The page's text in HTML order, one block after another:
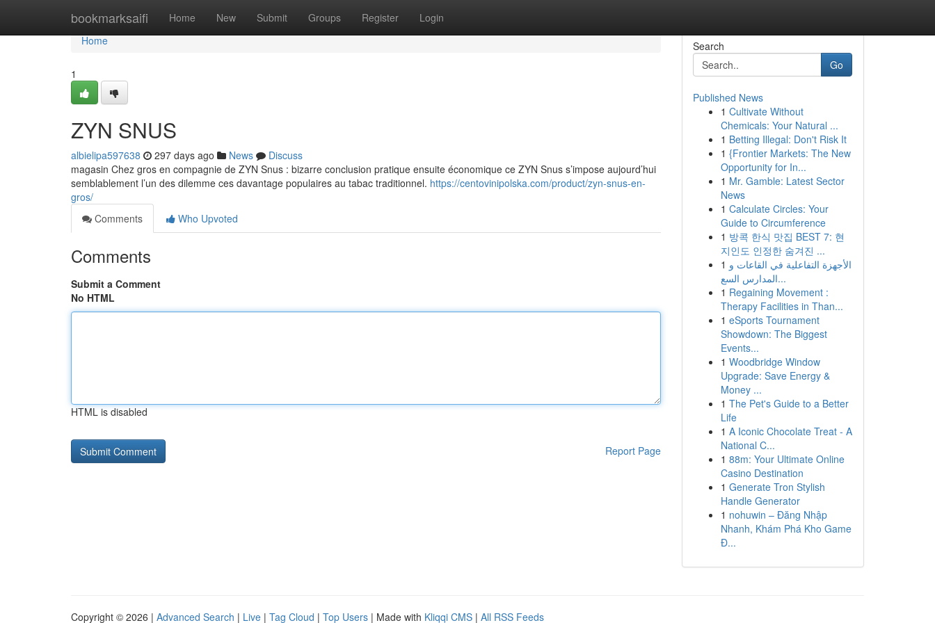
bookmarksaifi Home New Submit Groups Register Login
Home
Home
1
ZYN SNUS
albielipa597638 297 days ago News
Discuss
magasin Chez gros en compagnie de ZYN Snus : bizarre conclusion pratique ensuite économique ce ZYN Snus s’impose aujourd’hui
semblablement l’un des dilemme ces davantage populaires au tabac traditionnel. https://centovinipolska.com/product/zyn-snus-en-
gros/
Comments
Who Upvoted
Comments
Submit a Comment
No HTML
HTML is disabled
Report Page
Search
Go
Published News
1 Cultivate Without
Chemicals: Your Natural ...
1 Betting Illegal: Don't Risk It
1 {Frontier Markets: The New
Opportunity for In...
1 Mr. Gamble: Latest Sector
News
1 Calculate Circles: Your
Guide to Circumference
1 방콕 한식 맛집 BEST 7: 현
지인도 인정한 숨겨진 ...
1 الأجهزة التفاعلية في القاعات و
المدارس السع...
1 Regaining Movement :
Therapy Facilities in Than...
1 eSports Tournament
Showdown: The Biggest
Events...
1 Woodbridge Window
Upgrade: Save Energy &
Money ...
1 The Pet's Guide to a Better
Life
1 A Iconic Chocolate Treat - A
National C...
1 88m: Your Ultimate Online
Casino Destination
1 Generate Tron Stylish
Handle Generator
1 nohuwin – Đăng Nhập
Nhanh, Khám Phá Kho Game
Đ...
Copyright © 2026 | Advanced Search | Live | Tag Cloud | Top Users | Made with Kliqqi CMS | All RSS Feeds